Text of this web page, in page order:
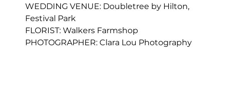
WEDDING VENUE: Doubletree by Hilton,
Festival Park
FLORIST: Walkers Farmshop
PHOTOGRAPHER: Clara Lou Photography